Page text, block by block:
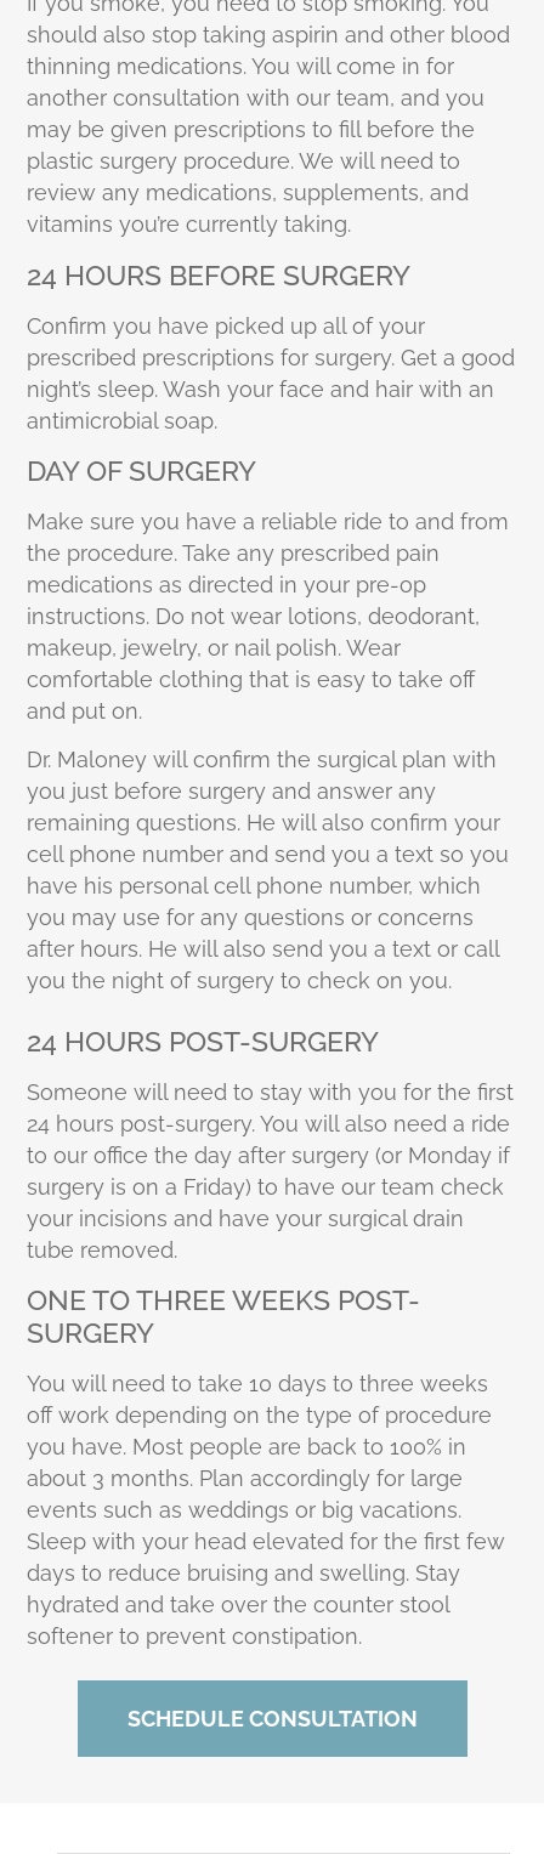
should also stop taking aspirin and other blood
thinning medications. You will come in for
another consultation with our team, and you
may be given prescriptions to fill before the
plastic surgery procedure. We will need to
review any medications, supplements, and
vitamins you’re currently taking.
24 HOURS BEFORE SURGERY
Confirm you have picked up all of your
prescribed prescriptions for surgery. Get a good
night’s sleep. Wash your face and hair with an
antimicrobial soap.
DAY OF SURGERY
Make sure you have a reliable ride to and from
the procedure. Take any prescribed pain
medications as directed in your pre-op
instructions. Do not wear lotions, deodorant,
makeup, jewelry, or nail polish. Wear
comfortable clothing that is easy to take off
and put on.
Dr. Maloney will confirm the surgical plan with
you just before surgery and answer any
remaining questions. He will also confirm your
cell phone number and send you a text so you
have his personal cell phone number, which
you may use for any questions or concerns
after hours. He will also send you a text or call
you the night of surgery to check on you.
24 HOURS POST-SURGERY
Someone will need to stay with you for the first
24 hours post-surgery. You will also need a ride
to our office the day after surgery (or Monday if
surgery is on a Friday) to have our team check
your incisions and have your surgical drain
tube removed.
ONE TO THREE WEEKS POST-
SURGERY
You will need to take 10 days to three weeks
off work depending on the type of procedure
you have. Most people are back to 100% in
about 3 months. Plan accordingly for large
events such as weddings or big vacations.
Sleep with your head elevated for the first few
days to reduce bruising and swelling. Stay
hydrated and take over the counter stool
softener to prevent constipation.
SCHEDULE CONSULTATION